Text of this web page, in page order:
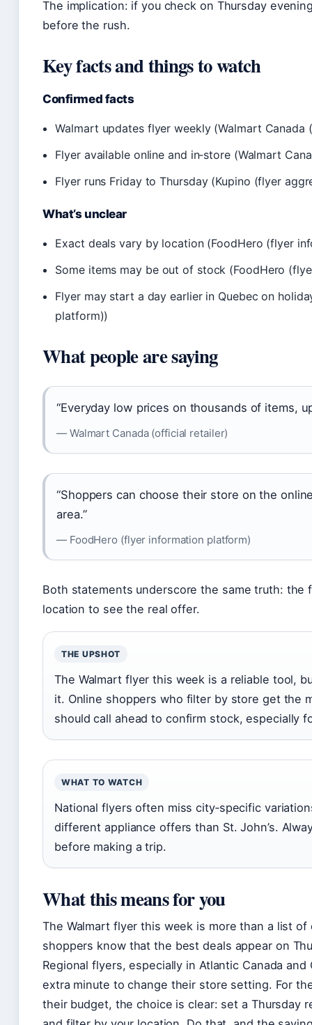
The implication: if you check on Thursday
before the rush.
Key facts and things to watch
Confirmed facts
Walmart updates flyer weekly (Walmart Canada
Flyer available online and in‑store (Walmart
Flyer runs Friday to Thursday (Kupino (flyer
What’s unclear
Exact deals vary by location (FoodHero (flyer
Some items may be out of stock (FoodHero
Flyer may start a day earlier in Quebec on
platform))
What people are saying
“Everyday low prices on thousands of items,
— Walmart Canada (official retailer)
“Shoppers can choose their store on the
area.”
— FoodHero (flyer information platform)
Both statements underscore the same truth:
location to see the real offer.
THE UPSHOT
The Walmart flyer this week is a reliable tool,
it. Online shoppers who filter by store get the
should call ahead to confirm stock, especially
WHAT TO WATCH
National flyers often miss city‑specific
different appliance offers than St. John’s.
before making a trip.
What this means for you
The Walmart flyer this week is more than a list of
shoppers know that the best deals appear on
Regional flyers, especially in Atlantic Canada
extra minute to change their store setting. For
their budget, the choice is clear: set a Thursday